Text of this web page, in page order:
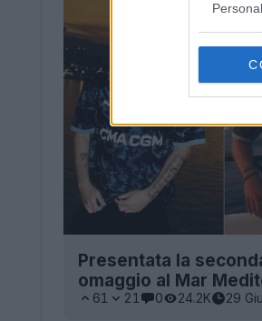
Presentata la
omaggio al Mar
61 21 0 24.2K 29